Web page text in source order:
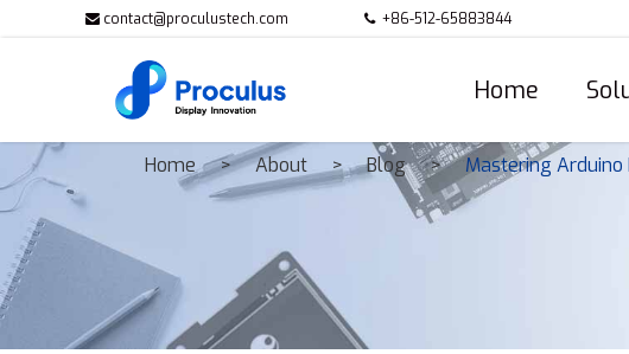
contact@proculustech.com +86-512-65883844
Home
Home About Blog Mastering